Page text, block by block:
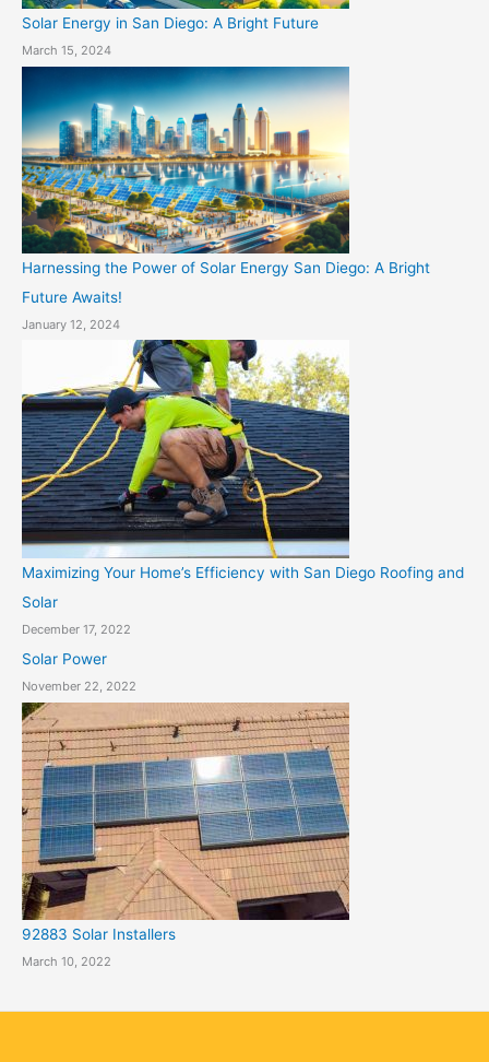
Solar Energy in San Diego: A Bright Future
March 15, 2024
Harnessing the Power of Solar Energy San Diego: A Bright
Future Awaits!
January 12, 2024
Maximizing Your Home’s Efficiency with San Diego Roofing and
Solar
December 17, 2022
Solar Power
November 22, 2022
92883 Solar Installers
March 10, 2022